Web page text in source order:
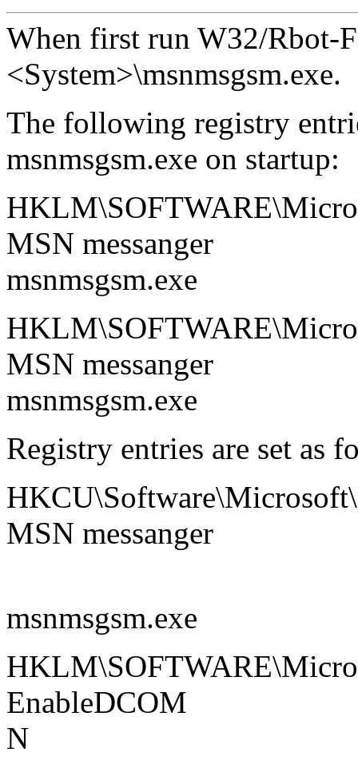
When first run W32/Rbot-
<System>\msnmsgsm.exe.
The following registry
msnmsgsm.exe on startup:
MSN messanger
msnmsgsm.exe
MSN messanger
msnmsgsm.exe
Registry entries are set as
MSN messanger
msnmsgsm.exe
EnableDCOM
N